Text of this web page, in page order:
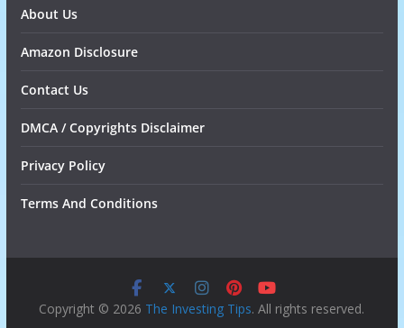
About Us
Amazon Disclosure
Contact Us
DMCA / Copyrights Disclaimer
Privacy Policy
Terms And Conditions
Copyright © 2026 The Investing Tips. All rights reserved.